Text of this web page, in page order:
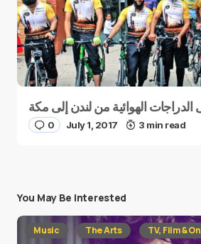
0 July 1, 2017 3 min read
You May Be Interested
Music The Arts TV, Film &